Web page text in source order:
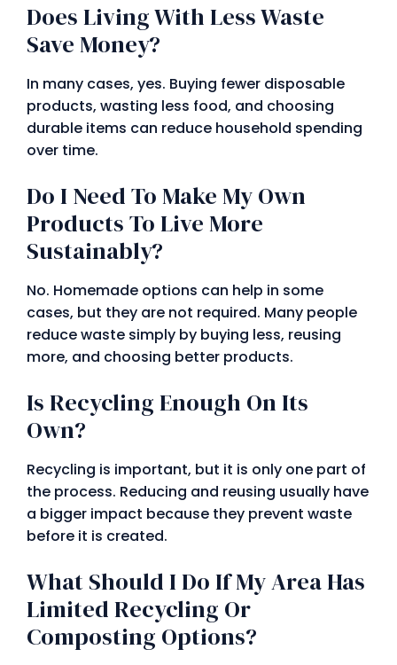
Does Living With Less Waste
Save Money?
In many cases, yes. Buying fewer disposable
products, wasting less food, and choosing
durable items can reduce household spending
over time.
Do I Need To Make My Own
Products To Live More
Sustainably?
No. Homemade options can help in some
cases, but they are not required. Many people
reduce waste simply by buying less, reusing
more, and choosing better products.
Is Recycling Enough On Its
Own?
Recycling is important, but it is only one part of
the process. Reducing and reusing usually have
a bigger impact because they prevent waste
before it is created.
What Should I Do If My Area Has
Limited Recycling Or
Composting Options?